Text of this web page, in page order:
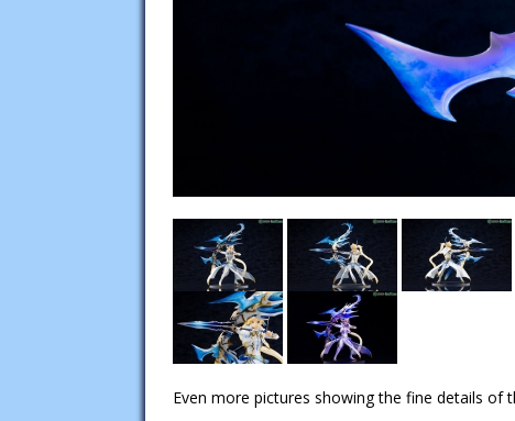
Even more pictures showing the fine details of